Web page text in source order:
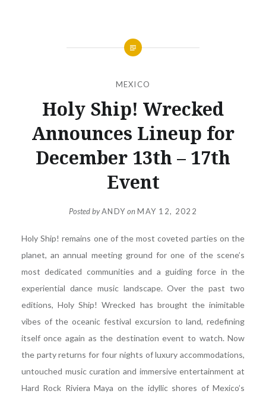
MEXICO
Holy Ship! Wrecked
Announces Lineup for
December 13th – 17th
Event
Posted byANDYonMAY 12, 2022
Holy Ship! remains one of the most coveted parties on the
planet, an annual meeting ground for one of the scene’s
most dedicated communities and a guiding force in the
experiential dance music landscape. Over the past two
editions, Holy Ship! Wrecked has brought the inimitable
vibes of the oceanic festival excursion to land, redefining
itself once again as the destination event to watch. Now
the party returns for four nights of luxury accommodations,
untouched music curation and immersive entertainment at
Hard Rock Riviera Maya on the idyllic shores of Mexico’s